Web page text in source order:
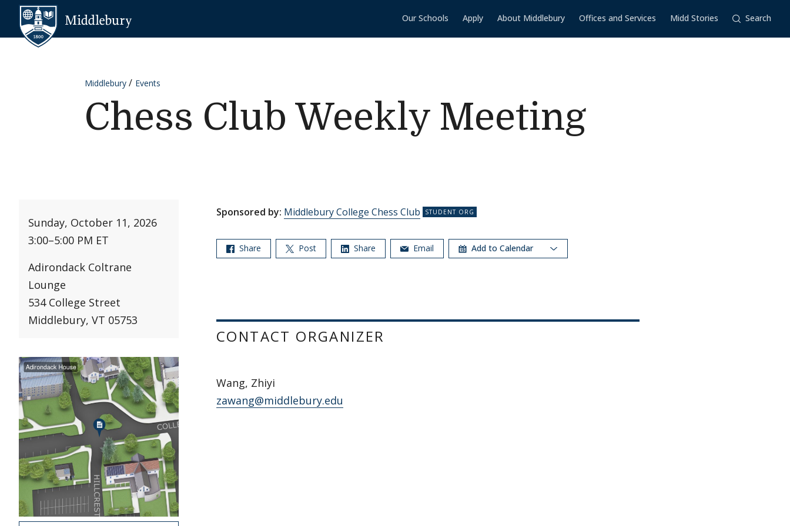
Skip to content
Our Schools Apply About Middlebury Offices and Services Midd Stories Search
Middlebury Events
Chess Club Weekly Meeting
Sunday, October 11, 2026
3:00–5:00 PM ET
Adirondack Coltrane
Lounge
534 College Street
Middlebury, VT 05753
Sponsored by: Middlebury College Chess Club
Share Post Share Email Add to Calendar
CONTACT ORGANIZER
Wang, Zhiyi
zawang@middlebury.edu